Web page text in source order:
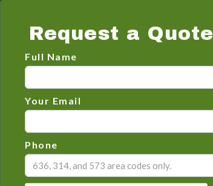
Request a Quote
Full Name
Your Email
Phone